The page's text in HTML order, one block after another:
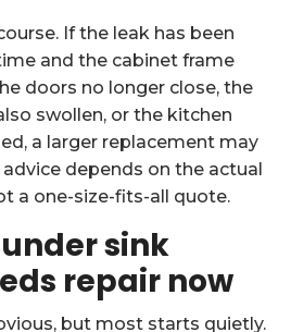
If the leak has been
and the cabinet frame
doors no longer close, the
swollen, or the kitchen
a larger replacement may
depends on the actual
a one-size-fits-all quote.
sink
repair now
but most starts quietly.